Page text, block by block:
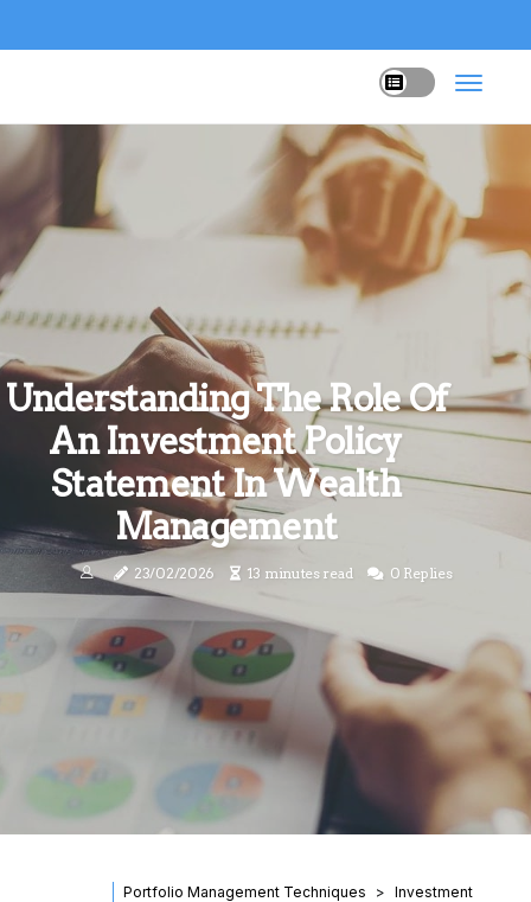
Understanding The Role Of
An Investment Policy
Statement In Wealth
Management
23/02/2026 13 minutes read 0 Replies
Portfolio Management Techniques
Investment